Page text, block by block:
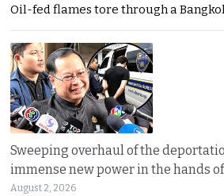
Oil-fed flames tore through a
Sweeping overhaul of the
immense new power in the hands
August 2, 2026